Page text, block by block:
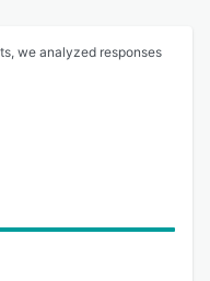
we analyzed responses